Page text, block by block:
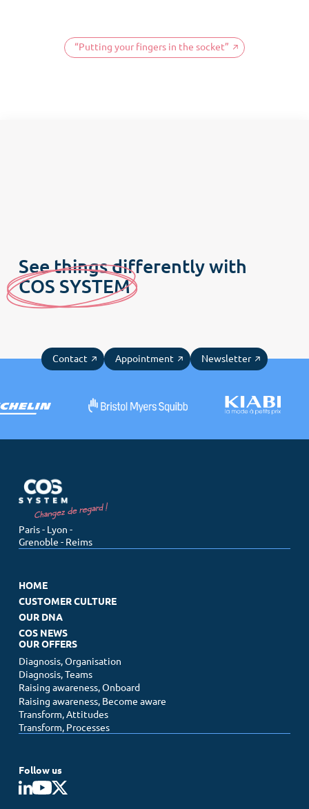
Customer culture
Our DNA
Our offers
Contact us
Newsletter
“Putting your fingers in the socket”
See things differently with
COS SYSTEM
Contact Appointment Newsletter
Paris - Lyon -
Grenoble - Reims
HOME
CUSTOMER CULTURE
OUR DNA
COS NEWS
OUR OFFERS
Diagnosis, Organisation
Diagnosis, Teams
Raising awareness, Onboard
Raising awareness, Become aware
Transform, Attitudes
Transform, Processes
Follow us